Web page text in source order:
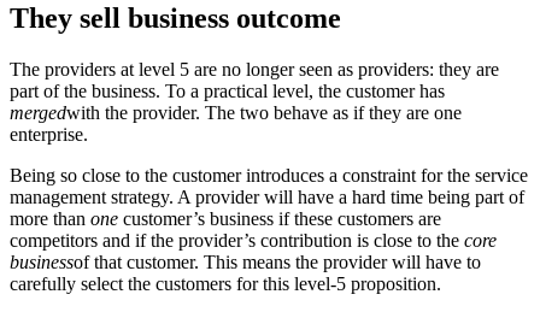
They sell business outcome
The providers at level 5 are no longer seen as providers: they are
part of the business. To a practical level, the customer has
mergedwith the provider. The two behave as if they are one
enterprise.
Being so close to the customer introduces a constraint for the service
management strategy. A provider will have a hard time being part of
more than one customer’s business if these customers are
competitors and if the provider’s contribution is close to the core
businessof that customer. This means the provider will have to
carefully select the customers for this level-5 proposition.